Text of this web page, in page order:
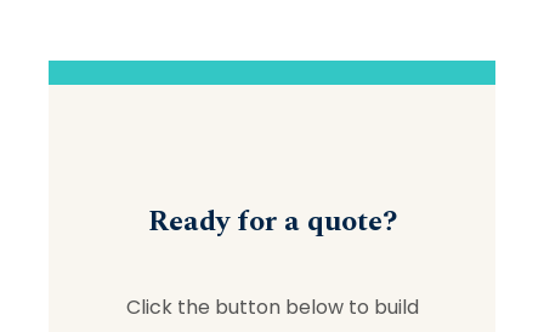
Ready for a quote?
Click the button below to build